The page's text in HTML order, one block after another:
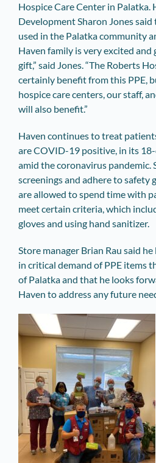
Hospice Care Center in Palatka.
Development Sharon Jones
used in the Palatka community
Haven family is very excited
gift,” said Jones. “The Roberts
certainly benefit from this PPE,
hospice care centers, our staff,
will also benefit.”
Haven continues to treat
are COVID-19 positive, in its
amid the coronavirus pandemic.
screenings and adhere to safety
are allowed to spend time with
meet certain criteria, which
gloves and using hand sanitizer.
Store manager Brian Rau said
in critical demand of PPE items
of Palatka and that he looks
Haven to address any future